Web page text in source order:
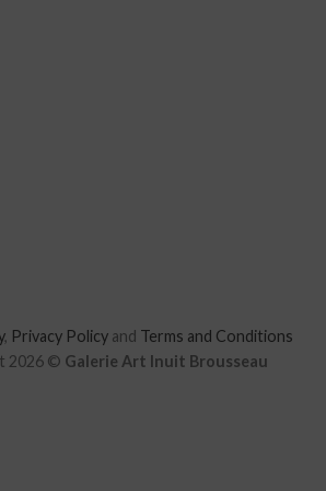
, Privacy Policyand Terms and Conditions
2026 © Galerie Art Inuit Brousseau